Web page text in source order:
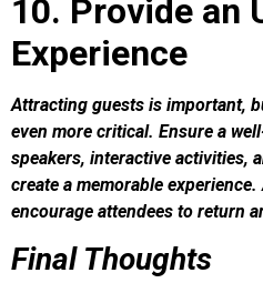
10. Provide an
Experience
Attracting guests is important,
even more critical. Ensure a
speakers, interactive activities,
create a memorable
encourage attendees to return
Final Thoughts